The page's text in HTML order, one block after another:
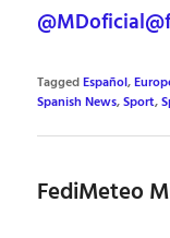
TaggedEspañol,
Spanish News,Sport,
FediMeteo